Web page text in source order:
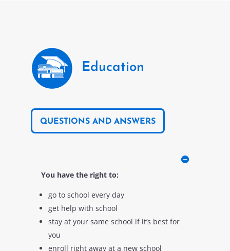
Education
QUESTIONS AND ANSWERS
You have the right to:
go to school every day
get help with school
stay at your same school if it’s best for
you
enroll right away at a new school